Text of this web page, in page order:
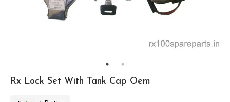
Rx Lock Set With Tank Cap Oem